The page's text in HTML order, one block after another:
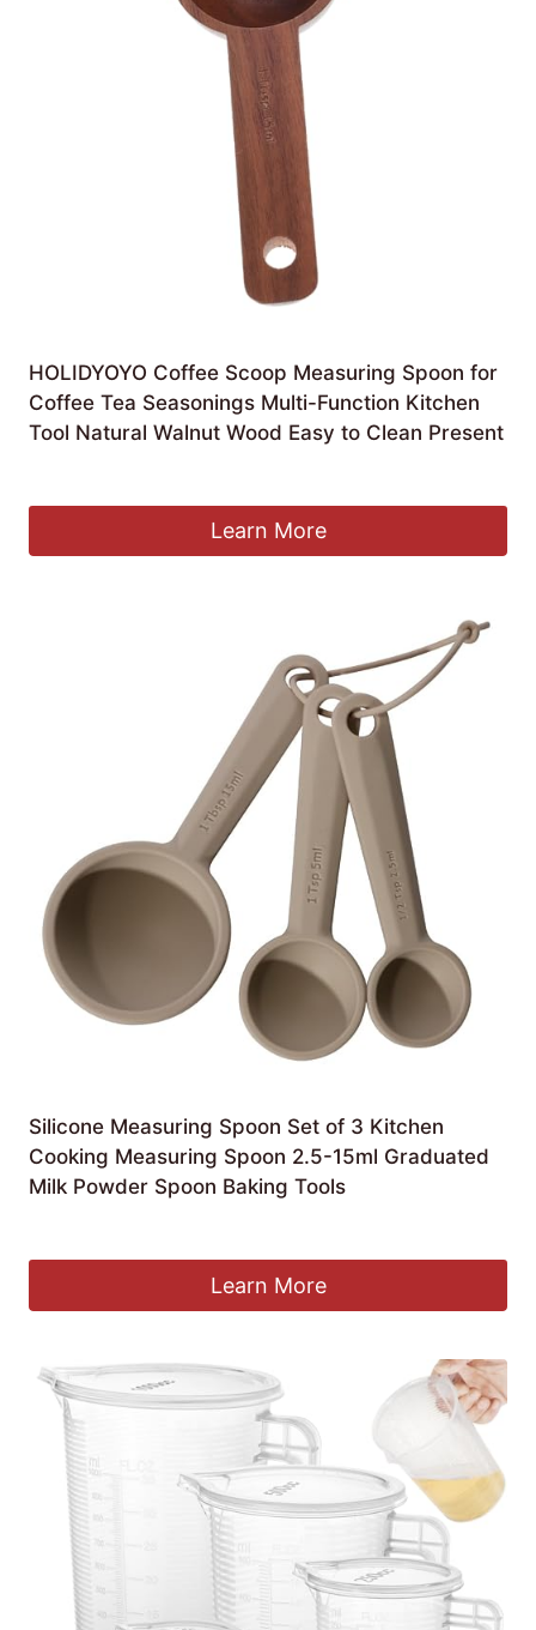
HOLIDYOYO Coffee Scoop Measuring Spoon for
Coffee Tea Seasonings Multi-Function Kitchen
Tool Natural Walnut Wood Easy to Clean Present
Learn More
Silicone Measuring Spoon Set of 3 Kitchen
Cooking Measuring Spoon 2.5-15ml Graduated
Milk Powder Spoon Baking Tools
Learn More